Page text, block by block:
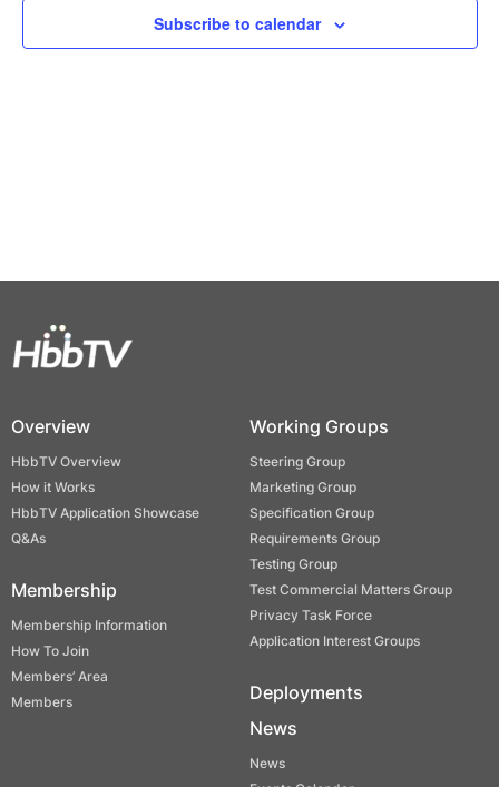
Views
Subscribe to calendar
Overview
HbbTV Overview
How it Works
HbbTV Application Showcase
Q&As
Membership
Membership Information
How To Join
Members’ Area
Members
Working Groups
Steering Group
Marketing Group
Specification Group
Requirements Group
Testing Group
Test Commercial Matters Group
Privacy Task Force
Application Interest Groups
Deployments
News
News